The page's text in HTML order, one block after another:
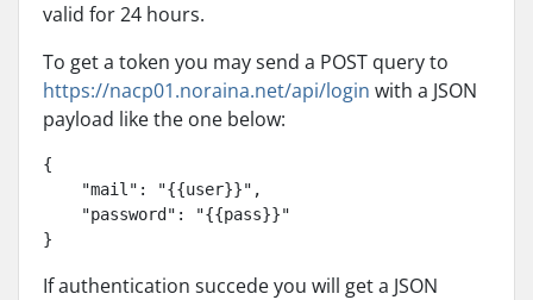
valid for 24 hours.
To get a token you may send a POST query to
https://nacp01.noraina.net/api/login with a JSON
payload like the one below:
{
    "mail": "{{user}}",
    "password": "{{pass}}"
}
If authentication succede you will get a JSON